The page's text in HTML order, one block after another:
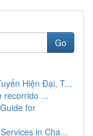
Go
Hiện Đại, T...
recorrido ...
for
in Cha...